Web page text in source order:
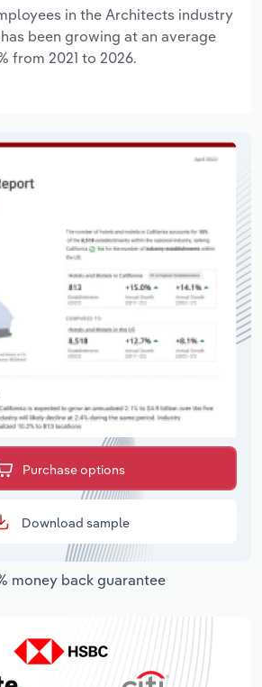
in the Architects industry
been growing at an average
from 2021 to 2026.
Purchase options
Download sample
money back guarantee